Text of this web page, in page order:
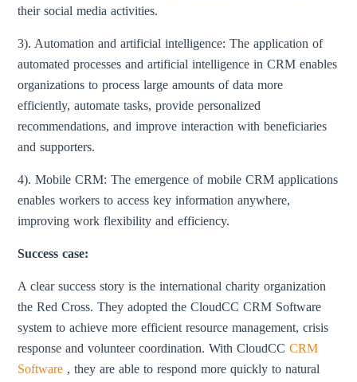
their social media activities.
3). Automation and artificial intelligence: The application of
automated processes and artificial intelligence in CRM enables
organizations to process large amounts of data more
efficiently, automate tasks, provide personalized
recommendations, and improve interaction with beneficiaries
and supporters.
4). Mobile CRM: The emergence of mobile CRM applications
enables workers to access key information anywhere,
improving work flexibility and efficiency.
Success case:
A clear success story is the international charity organization
the Red Cross. They adopted the CloudCC CRM Software
system to achieve more efficient resource management, crisis
response and volunteer coordination. With CloudCCCRM
Software , they are able to respond more quickly to natural